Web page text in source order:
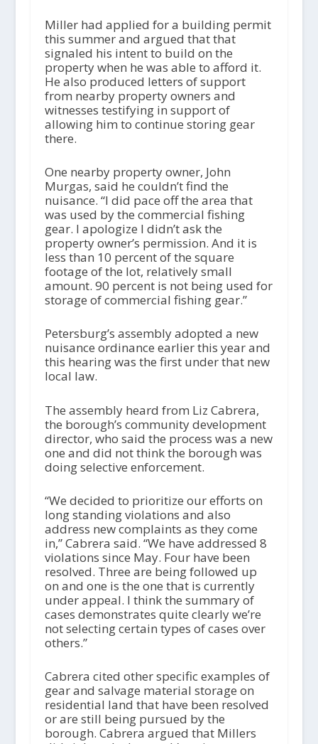
Miller had applied for a building permit
this summer and argued that that
signaled his intent to build on the
property when he was able to afford it.
He also produced letters of support
from nearby property owners and
witnesses testifying in support of
allowing him to continue storing gear
there.
One nearby property owner, John
Murgas, said he couldn’t find the
nuisance. “I did pace off the area that
was used by the commercial fishing
gear. I apologize I didn’t ask the
property owner’s permission. And it is
less than 10 percent of the square
footage of the lot, relatively small
amount. 90 percent is not being used for
storage of commercial fishing gear.”
Petersburg’s assembly adopted a new
nuisance ordinance earlier this year and
this hearing was the first under that new
local law.
The assembly heard from Liz Cabrera,
the borough’s community development
director, who said the process was a new
one and did not think the borough was
doing selective enforcement.
“We decided to prioritize our efforts on
long standing violations and also
address new complaints as they come
in,” Cabrera said. “We have addressed 8
violations since May. Four have been
resolved. Three are being followed up
on and one is the one that is currently
under appeal. I think the summary of
cases demonstrates quite clearly we’re
not selecting certain types of cases over
others.”
Cabrera cited other specific examples of
gear and salvage material storage on
residential land that have been resolved
or are still being pursued by the
borough. Cabrera argued that Millers